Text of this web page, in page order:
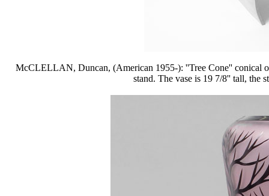
McCLELLAN, Duncan, (American 1955-): ''Tree Cone'' conical
stand. The vase is 19 7/8'' tall, the